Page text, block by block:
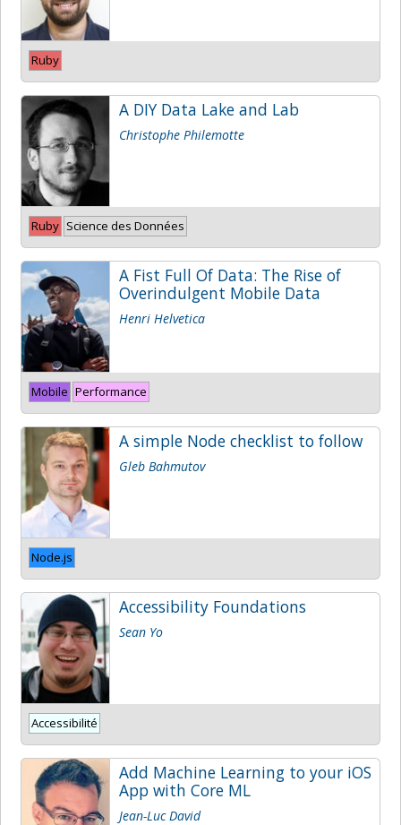
Ruby
A DIY Data Lake and Lab
Christophe Philemotte
Ruby Science des Données
A Fist Full Of Data: The Rise of
Overindulgent Mobile Data
Henri Helvetica
Mobile Performance
A simple Node checklist to follow
Gleb Bahmutov
Node.js
Accessibility Foundations
Sean Yo
Accessibilité
Add Machine Learning to your iOS
App with Core ML
Jean-Luc David